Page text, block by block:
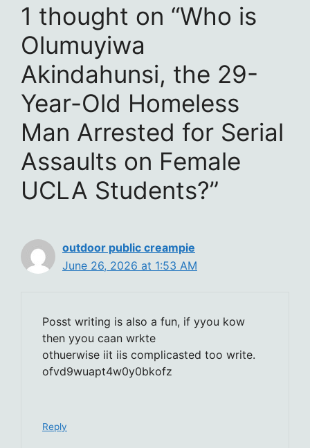
1 thought on “Who is
Olumuyiwa
Akindahunsi, the 29-
Year-Old Homeless
Man Arrested for Serial
Assaults on Female
UCLA Students?”
outdoor public creampie
June 26, 2026 at 1:53 AM
Posst writing is also a fun, if yyou kow
then yyou caan wrkte
othuerwise iit iis complicasted too write.
ofvd9wuapt4w0y0bkofz
Reply